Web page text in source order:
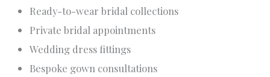
Ready-to-wear bridal collections
Private bridal appointments
Wedding dress fittings
Bespoke gown consultations